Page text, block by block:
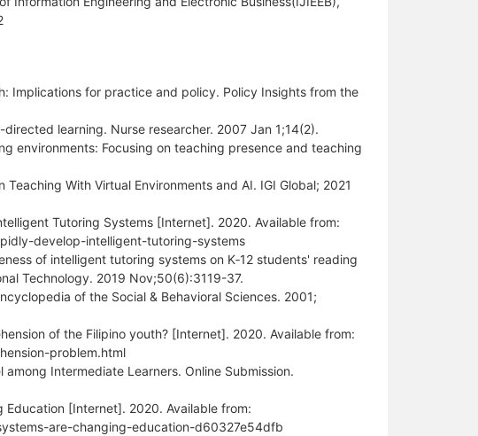
Implications for practice and policy. Policy Insights from the
learning. Nurse researcher. 2007 Jan 1;14(2).
environments: Focusing on teaching presence and teaching
With Virtual Environments and AI. IGI Global; 2021
Tutoring Systems [Internet]. 2020. Available from:
develop-intelligent-tutoring-systems
of intelligent tutoring systems on K‐12 students' reading
Technology. 2019 Nov;50(6):3119-37.
of the Social & Behavioral Sciences. 2001;
of the Filipino youth? [Internet]. 2020. Available from:
problem.html
Intermediate Learners. Online Submission.
Education [Internet]. 2020. Available from:
are-changing-education-d60327e54dfb